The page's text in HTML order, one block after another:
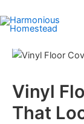
to
content
Vinyl
That